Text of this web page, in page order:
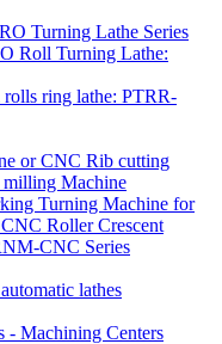
Turning Lathe Series
Roll Turning Lathe:
ring lathe: PTRR-
or CNC Rib cutting
milling Machine
Turning Machine for
Roller Crescent
CNC Series
lathes
Machining Centers